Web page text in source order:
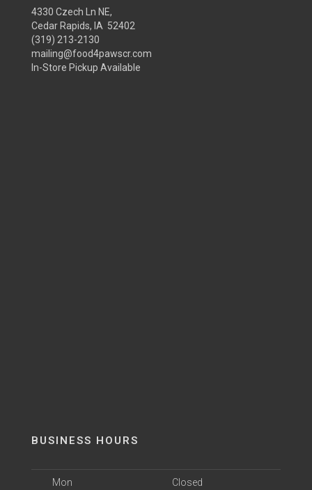
4330 Czech Ln NE,
Cedar Rapids, IA 52402
(319) 213-2130
mailing@food4pawscr.com
In-Store Pickup Available
BUSINESS HOURS
Mon Closed